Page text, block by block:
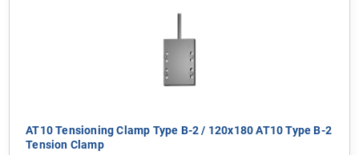
AT10 Tensioning Clamp Type B-2 / 120x180 AT10 Type B-2
Tension Clamp